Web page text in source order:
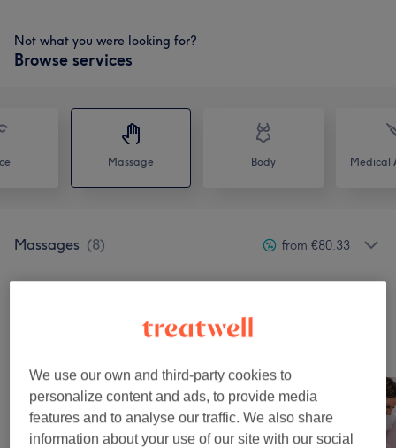
Not what you were looking for?
Browse services
Massage Body Medical
Massages (8) from €80.33
Tap image to see more details
We use our own and third-party cookies to
personalize content and ads, to provide media
features and to analyse our traffic. We also share
information about your use of our site with our social